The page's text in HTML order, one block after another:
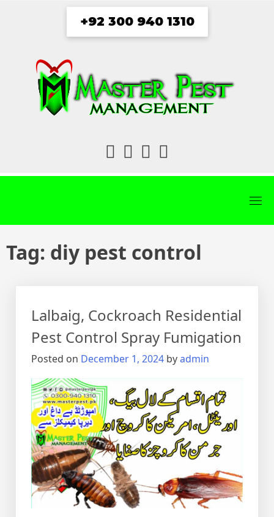
+92 300 940 1310
fab
fa-
facebook
fab
fa-
twitter
fab
fa-
instagram
youtube
Tag: diy pest control
Lalbaig, Cockroach Residential
Pest Control Spray Fumigation
Posted on December 1, 2024 byadmin